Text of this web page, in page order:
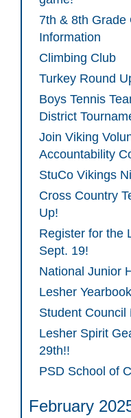
7th & 8th Grade
Information
Climbing Club
Turkey Round
Boys Tennis
District
Join Viking
Accountability
StuCo Vikings
Cross Country
Up!
Register for the
Sept. 19!
National Junior
Lesher
Student Council
Lesher Spirit
29th!!
PSD School of
February